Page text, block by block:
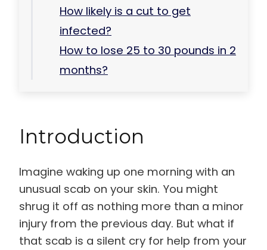
How likely is a cut to get
infected?
How to lose 25 to 30 pounds in 2
months?
Introduction
Imagine waking up one morning with an
unusual scab on your skin. You might
shrug it off as nothing more than a minor
injury from the previous day. But what if
that scab is a silent cry for help from your